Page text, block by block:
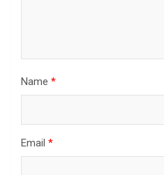
Name *
Email *